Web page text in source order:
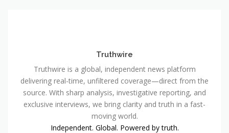
Truthwire
Truthwire is a global, independent news platform
delivering real-time, unfiltered coverage—direct from the
source. With sharp analysis, investigative reporting, and
exclusive interviews, we bring clarity and truth in a fast-
moving world.
Independent. Global. Powered by truth.